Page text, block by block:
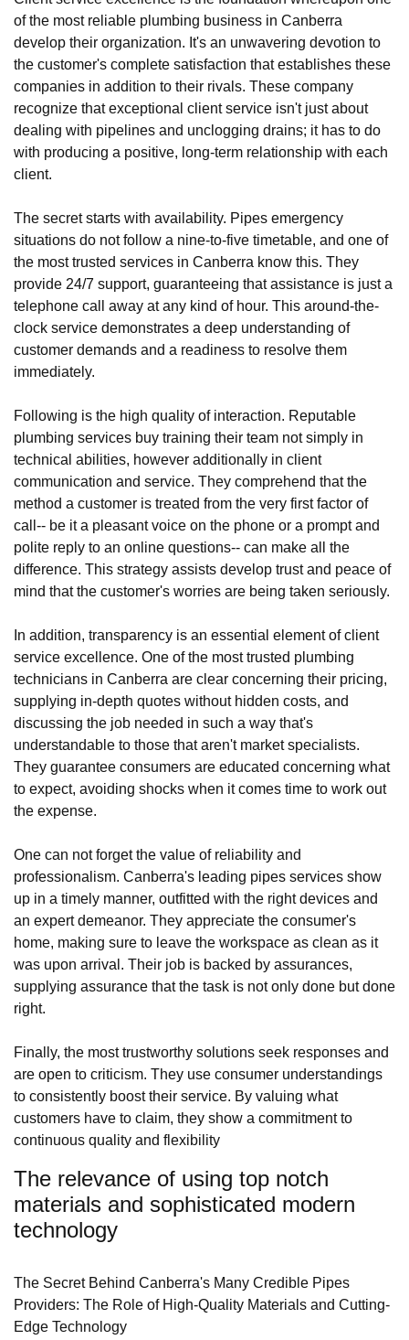
of the most reliable plumbing business in Canberra
develop their organization. It's an unwavering devotion to
the customer's complete satisfaction that establishes these
companies in addition to their rivals. These company
recognize that exceptional client service isn't just about
dealing with pipelines and unclogging drains; it has to do
with producing a positive, long-term relationship with each
client.
The secret starts with availability. Pipes emergency
situations do not follow a nine-to-five timetable, and one of
the most trusted services in Canberra know this. They
provide 24/7 support, guaranteeing that assistance is just a
telephone call away at any kind of hour. This around-the-
clock service demonstrates a deep understanding of
customer demands and a readiness to resolve them
immediately.
Following is the high quality of interaction. Reputable
plumbing services buy training their team not simply in
technical abilities, however additionally in client
communication and service. They comprehend that the
method a customer is treated from the very first factor of
call-- be it a pleasant voice on the phone or a prompt and
polite reply to an online questions-- can make all the
difference. This strategy assists develop trust and peace of
mind that the customer's worries are being taken seriously.
In addition, transparency is an essential element of client
service excellence. One of the most trusted plumbing
technicians in Canberra are clear concerning their pricing,
supplying in-depth quotes without hidden costs, and
discussing the job needed in such a way that's
understandable to those that aren't market specialists.
They guarantee consumers are educated concerning what
to expect, avoiding shocks when it comes time to work out
the expense.
One can not forget the value of reliability and
professionalism. Canberra's leading pipes services show
up in a timely manner, outfitted with the right devices and
an expert demeanor. They appreciate the consumer's
home, making sure to leave the workspace as clean as it
was upon arrival. Their job is backed by assurances,
supplying assurance that the task is not only done but done
right.
Finally, the most trustworthy solutions seek responses and
are open to criticism. They use consumer understandings
to consistently boost their service. By valuing what
customers have to claim, they show a commitment to
continuous quality and flexibility
The relevance of using top notch
materials and sophisticated modern
technology
The Secret Behind Canberra's Many Credible Pipes
Providers: The Role of High-Quality Materials and Cutting-
Edge Technology